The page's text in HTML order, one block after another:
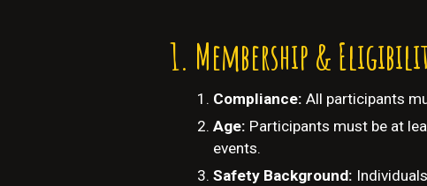
Membership &
Compliance:All participants
Age: Participants must be at
events.
Safety Background: